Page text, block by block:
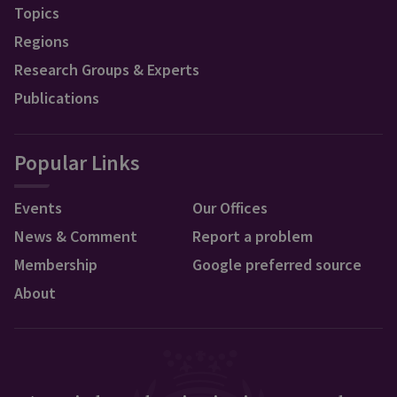
Topics
Regions
Research Groups & Experts
Publications
Popular Links
Events
News & Comment
Membership
About
Our Offices
Report a problem
Google preferred source